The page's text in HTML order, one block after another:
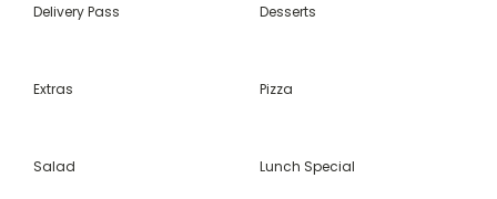
Delivery Pass Desserts
Extras Pizza
Salad Lunch Special